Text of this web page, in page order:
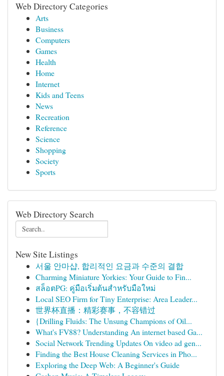
Web Directory Categories
Arts
Business
Computers
Games
Health
Home
Internet
Kids and Teens
News
Recreation
Reference
Science
Shopping
Society
Sports
Web Directory Search
New Site Listings
서울 안마샵, 합리적인 요금과 수준의 결합
Charming Miniature Yorkies: Your Guide to Fin...
สล็อตPG: คู่มือเริ่มต้นสำหรับมือใหม่
Local SEO Firm for Tiny Enterprise: Area Leader...
世界杯直播：精彩赛事，不容错过
{Drilling Fluids: The Unsung Champions of Oil...
What's FV88? Understanding An internet based Ga...
Social Network Trending Updates On video ad gen...
Finding the Best House Cleaning Services in Pho...
Exploring the Deep Web: A Beginner's Guide